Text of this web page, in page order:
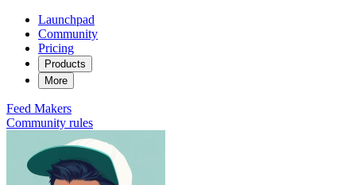
Launchpad
Community
Pricing
Products
More
Feed Makers
Community rules